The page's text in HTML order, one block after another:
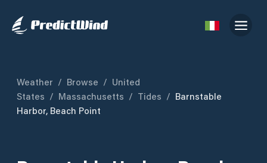
Weather / Browse / United
States / Massachusetts / Tides / Barnstable
Harbor, Beach Point